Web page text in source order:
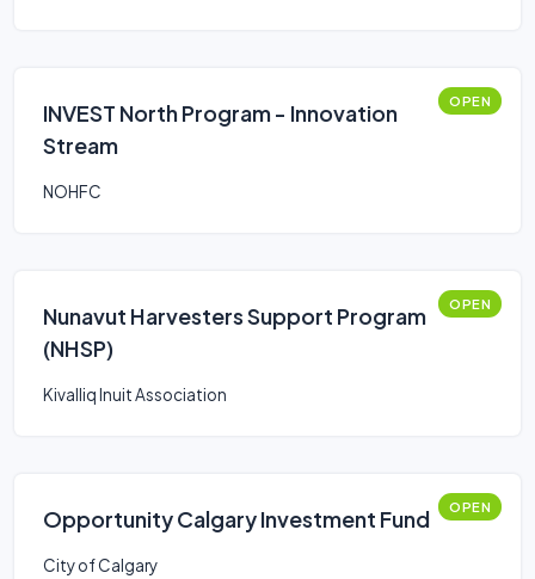
INVEST North Program - Innovation
Stream
OPEN
NOHFC
Nunavut Harvesters Support Program
(NHSP)
OPEN
Kivalliq Inuit Association
Opportunity Calgary Investment Fund OPEN
City of Calgary